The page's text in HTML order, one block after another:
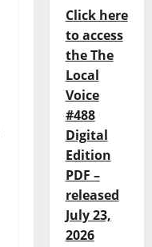
Click here
to access
the The
Local
Voice
#488
Digital
Edition
PDF –
released
July 23,
2026